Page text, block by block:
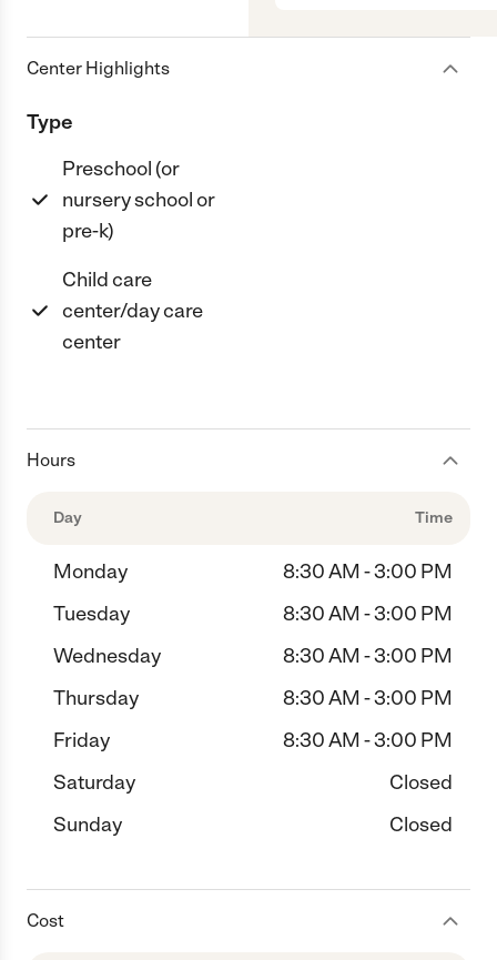
Center Highlights
Type
Preschool (or
nursery school or
pre-k)
Child care
center/day care
center
Hours
Day Time
Monday
8:30 AM - 3:00 PM
Tuesday
8:30 AM - 3:00 PM
Wednesday
8:30 AM - 3:00 PM
Thursday
8:30 AM - 3:00 PM
Friday
8:30 AM - 3:00 PM
Saturday
Closed
Sunday
Closed
Cost